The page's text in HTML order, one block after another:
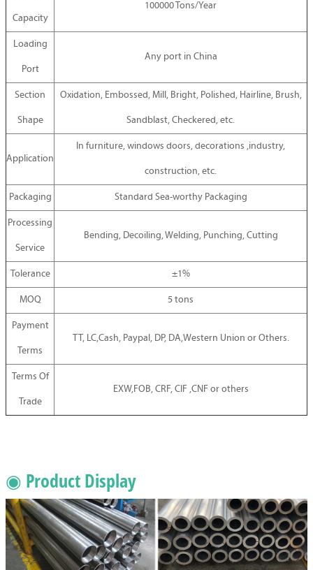
Capacity
100000 Tons/Year
Loading
Port
Any port in China
Section
Shape
Oxidation, Embossed, Mill, Bright, Polished, Hairline, Brush,
Sandblast, Checkered, etc.
Application
In furniture, windows doors, decorations ,industry,
construction, etc.
Packaging Standard Sea-worthy Packaging
Processing
Service
Bending, Decoiling, Welding, Punching, Cutting
Tolerance ±1%
MOQ 5 tons
Payment
Terms
TT, LC,Cash, Paypal, DP, DA,Western Union or Others.
Terms Of
Trade
EXW,FOB, CRF, CIF ,CNF or others
◉ Product Display